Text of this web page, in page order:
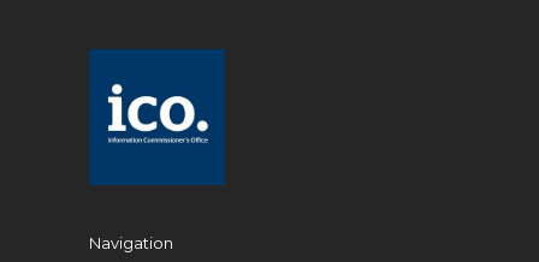
Navigation